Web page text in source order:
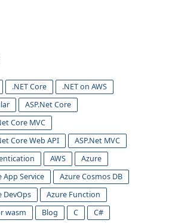
.NET Core
.NET on AWS
ASP.Net Core
Core MVC
Core Web API
ASP.Net MVC
AWS
Azure
App Service
Azure Cosmos DB
DevOps
Azure Function
wasm
Blog C
C#